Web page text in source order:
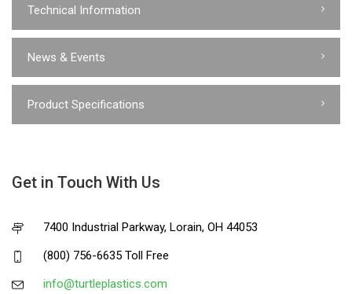
Technical Information
News & Events
Product Specifications
Get in Touch With Us
7400 Industrial Parkway, Lorain, OH 44053
(800) 756-6635 Toll Free
info@turtleplastics.com